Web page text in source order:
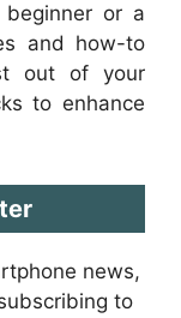
beginner or a
and how-to
out of your
to enhance
news,
to